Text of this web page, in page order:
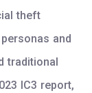
theft
and
traditional
IC3 report,